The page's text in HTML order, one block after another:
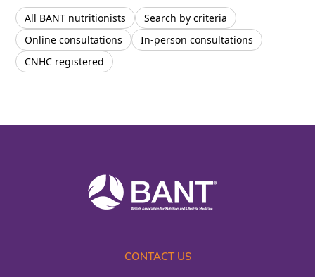
All BANT nutritionists
Search by criteria
Online consultations
In-person consultations
CNHC registered
CONTACT US